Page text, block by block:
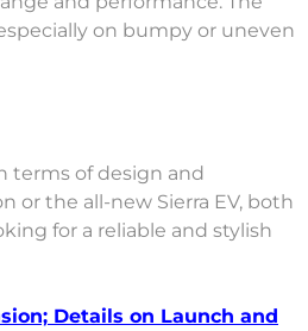
on bumpy or uneven
terms of design and
or the all-new Sierra EV, both
for a reliable and stylish
Details on Launch and